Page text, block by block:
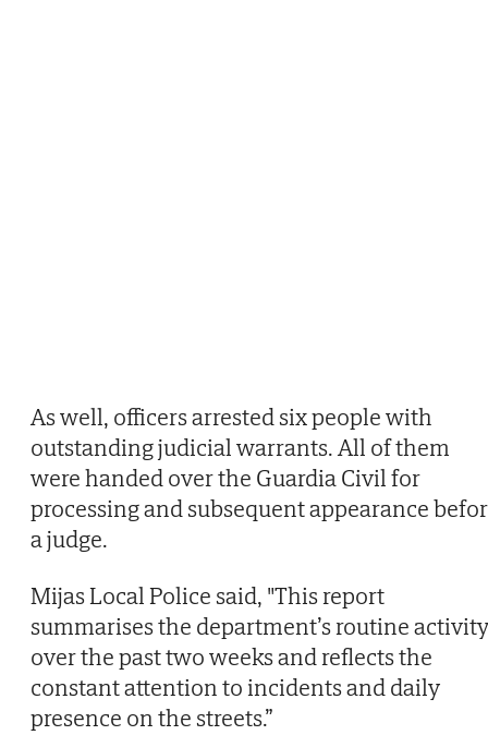
As well, officers arrested six people with
outstanding judicial warrants. All of them
were handed over the Guardia Civil for
processing and subsequent appearance
a judge.
Mijas Local Police said, "This report
summarises the department’s routine activity
over the past two weeks and reflects the
constant attention to incidents and daily
presence on the streets.”